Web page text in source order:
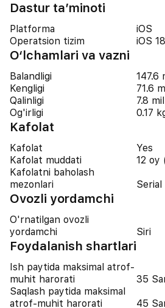
Dastur ta’minoti
Platforma
iOS
Operatsion tizim
iOS 18
O‘lchamlari va vazni
Balandligi
147.6
Kengligi
71.6
Qalinligi
7.8
Og'irligi
0.17
Kafolat
Kafolat
Yes
Kafolat muddati
12 oy
Kafolatni baholash
mezonlari
Ovozli yordamchi
O'rnatilgan ovozli
yordamchi
Siri
Foydalanish shartlari
Ish paytida maksimal atrof-
muhit harorati
35
Saqlash paytida maksimal
atrof-muhit harorati
45